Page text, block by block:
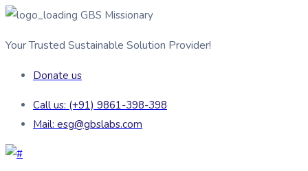
GBS Missionary
Your Trusted Sustainable Solution Provider!
Donate us
Call us: (+91) 9861-398-398
Mail: esg@gbslabs.com